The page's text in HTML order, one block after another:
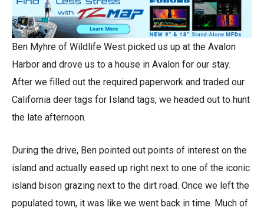
Ben Myhre of Wildlife West picked us up at the Avalon
Harbor and drove us to a house in Avalon for our stay.
After we filled out the required paperwork and traded our
California deer tags for Island tags, we headed out to hunt
the late afternoon.
During the drive, Ben pointed out points of interest on the
island and actually eased up right next to one of the iconic
island bison grazing next to the dirt road. Once we left the
populated town, it was like we went back in time. Much of